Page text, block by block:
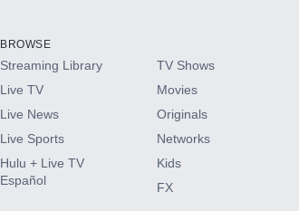
HBO Max
CINEMAX®
Paramount+ with SHOWTIME
BROWSE
Streaming Library
Live TV
Live News
Live Sports
Hulu + Live TV
Español
TV Shows
Movies
Originals
Networks
Kids
FX